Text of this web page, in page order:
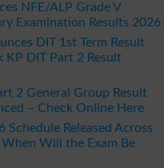
NFE/ALP Grade V
Examination Results 2026
DIT 1st Term Result
KP DIT Part 2 Result
2 General Group Result
– Check Online Here
Schedule Released Across
Will the Exam Be